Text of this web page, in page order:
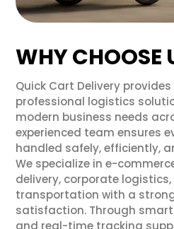
WHY CHOOSE
Quick Cart Delivery
professional logistics
modern business needs
experienced team ensures
handled safely, efficiently,
We specialize in e-
delivery, corporate
transportation with a
satisfaction. Through